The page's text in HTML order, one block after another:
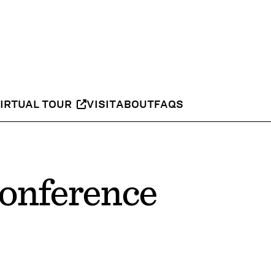
TOUR VISITABOUTFAQS